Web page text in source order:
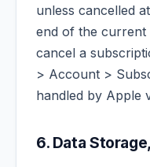
unless cancelled
end of the current
cancel a
> Account >
handled by Apple
6. Data